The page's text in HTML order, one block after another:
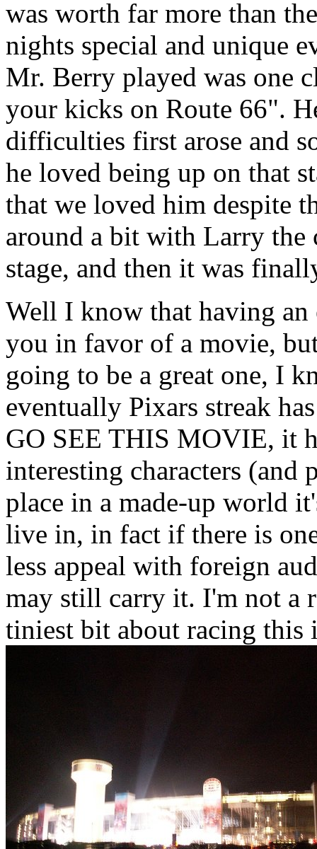
was worth far more than
nights special and unique
Mr. Berry played was one
your kicks on Route 66".
difficulties first arose and
he loved being up on that
that we loved him despite
around a bit with Larry the
stage, and then it was
Well I know that having an
you in favor of a movie,
going to be a great one, I
eventually Pixars streak
GO SEE THIS MOVIE, it
interesting characters
place in a made-up world
live in, in fact if there is
less appeal with foreign
may still carry it. I'm not a
tiniest bit about racing this